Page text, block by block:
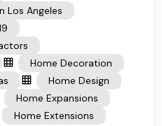
Los Angeles
Home Decoration
Home Design
Home Expansions
Home Extensions